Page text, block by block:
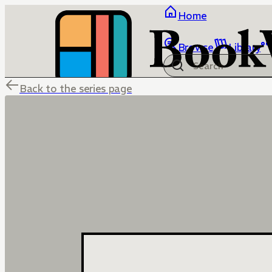
Home
Browse Library
Back to the series page